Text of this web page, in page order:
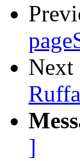
Next
]